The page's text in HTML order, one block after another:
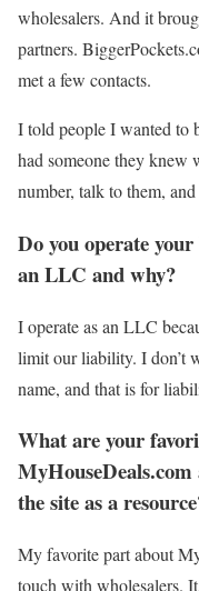
wholesalers. And it
partners.
met a few contacts.
I told people I wanted to
had someone they knew
number, talk to them,
Do you operate
an LLC and why?
I operate as an LLC
limit our liability. I don’t
name, and that is for
What are your
the site as a
My favorite part about
touch with wholesalers.